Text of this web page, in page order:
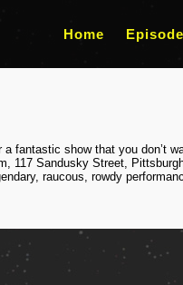
Home
fantastic show that you don’t
117 Sandusky Street,
raucous, rowdy